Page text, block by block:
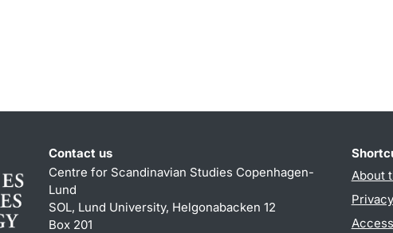
Contact us
Centre for Scandinavian Studies Copenhagen-
Lund
SOL, Lund University, Helgonabacken 12
Box 201
About